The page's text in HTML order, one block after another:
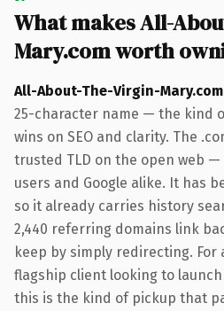
What makes All-
Mary.com worth
All-About-The-Virgin-Mary.com
25-character name — the kind
wins on SEO and clarity. The
trusted TLD on the open web
users and Google alike. It has
so it already carries history
2,440 referring domains link
keep by simply redirecting. For
flagship client looking to
this is the kind of pickup that